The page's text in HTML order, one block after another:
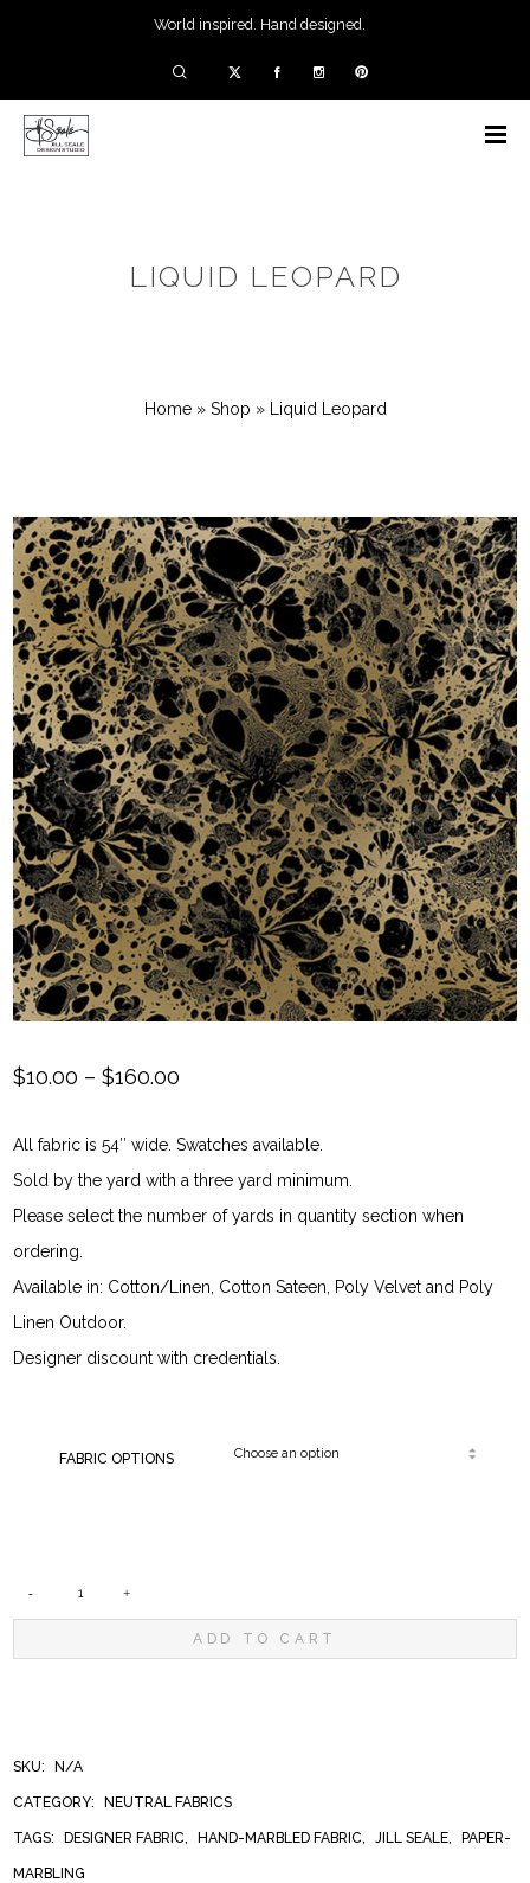
World inspired. Hand designed.
LIQUID LEOPARD
Home» Shop » Liquid Leopard
$10.00 – $160.00
through
All fabric is 54″ wide. Swatches available.
Sold by the yard with a three yard minimum.
Please select the number of yards in quantity section when
ordering.
Available in: Cotton/Linen, Cotton Sateen, Poly Velvet and Poly
Linen Outdoor.
Designer discount with credentials.
FABRIC OPTIONS
ADD TO CART
SKU: N/A
CATEGORY: NEUTRAL FABRICS
TAGS: DESIGNER FABRIC HAND-MARBLED FABRIC JILL SEALE PAPER-
MARBLING